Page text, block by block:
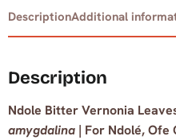
DescriptionAdditional
Description
Ndole Bitter Vernonia
amygdalina | For Ndolé, Ofe